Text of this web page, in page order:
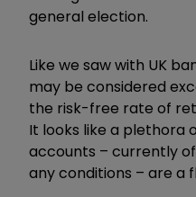
general election.
Like we saw with UK
may be considered
the risk-free rate of
It looks like a plethora
accounts – currently
any conditions – are a